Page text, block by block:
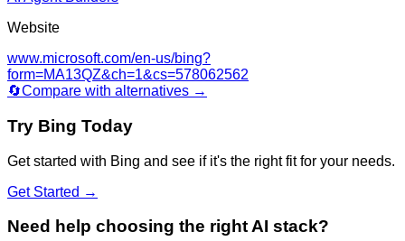
Website
www.microsoft.com/en-us/bing?
form=MA13QZ&ch=1&cs=578062562
🔄Compare with alternatives →
Try Bing Today
Get started with Bing and see if it's the right fit for your needs.
Get Started →
Need help choosing the right AI stack?